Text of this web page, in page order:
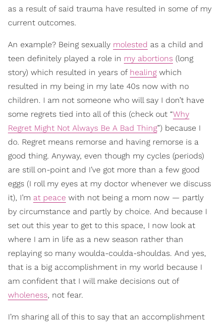
as a result of said trauma have resulted in some of my
current outcomes.
An example? Being sexually molested as a child and
teen definitely played a role in my abortions (long
story) which resulted in years of healing which
resulted in my being in my late 40s now with no
children. I am not someone who will say I don’t have
some regrets tied into all of this (check out “Why
Regret Might Not Always Be A Bad Thing”) because I
do. Regret means remorse and having remorse is a
good thing. Anyway, even though my cycles (periods)
are still on-point and I’ve got more than a few good
eggs (I roll my eyes at my doctor whenever we discuss
it), I’m at peace with not being a mom now — partly
by circumstance and partly by choice. And because I
set out this year to get to this space, I now look at
where I am in life as a new season rather than
replaying so many woulda-coulda-shouldas. And yes,
that is a big accomplishment in my world because I
am confident that I will make decisions out of
wholeness, not fear.
I’m sharing all of this to say that an accomplishment